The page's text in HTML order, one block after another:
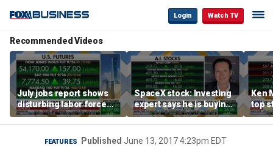
Login Watch TV
Recommended Videos
July jobs report shows
disturbing labor force
participation trend,
warns Steve Moore
SpaceX stock: Investing
expert says he is buying
the dip
Ken
top
FEATURES Published June 13, 2017 4:23pm EDT